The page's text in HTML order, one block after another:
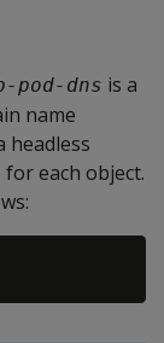
pod-dns is a
name
headless
each object.